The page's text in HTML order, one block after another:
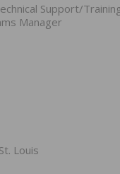
Support/
Manager
Louis